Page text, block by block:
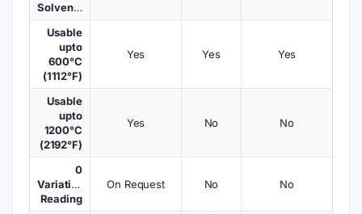
Solvents
Usable
upto
600°C
(1112°F)
Yes Yes Yes
Usable
upto
1200°C
(2192°F)
Yes No No
0
Variations
Reading
On Request No No